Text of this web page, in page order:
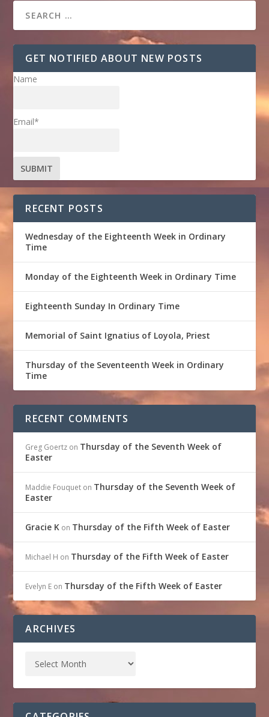
GET NOTIFIED ABOUT NEW POSTS
Name
Email*
RECENT POSTS
Wednesday of the Eighteenth Week in Ordinary
Time
Monday of the Eighteenth Week in Ordinary Time
Eighteenth Sunday In Ordinary Time
Memorial of Saint Ignatius of Loyola, Priest
Thursday of the Seventeenth Week in Ordinary
Time
RECENT COMMENTS
Greg Goertz on Thursday of the Seventh Week of
Easter
Maddie Fouquet on Thursday of the Seventh Week of
Easter
Gracie K on Thursday of the Fifth Week of Easter
Michael H on Thursday of the Fifth Week of Easter
Evelyn E on Thursday of the Fifth Week of Easter
ARCHIVES